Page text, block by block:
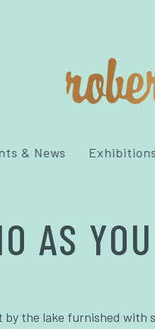
& News
AS
by the lake furnished